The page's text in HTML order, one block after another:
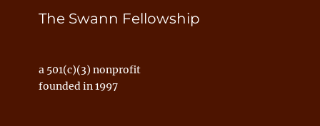
The Swann Fellowship
a 501(c)(3) nonprofit
founded in 1997